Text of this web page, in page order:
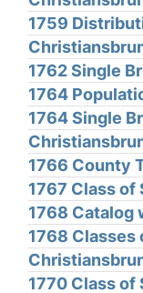
1759
1762 Single
1764
1764 Single
1766 County
1767 Class
1768 Catalog
1768 Classes
1770 Class